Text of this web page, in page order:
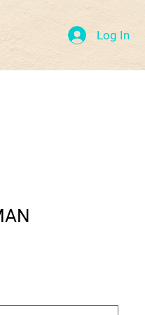
Log In